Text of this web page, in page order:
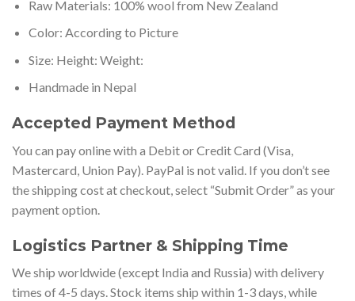
Raw Materials: 100% wool from New Zealand
Color: According to Picture
Size: Height: Weight:
Handmade in Nepal
Accepted Payment Method
You can pay online with a Debit or Credit Card (Visa,
Mastercard, Union Pay). PayPal is not valid. If you don’t see
the shipping cost at checkout, select “Submit Order” as your
payment option.
Logistics Partner & Shipping Time
We ship worldwide (except India and Russia) with delivery
times of 4-5 days. Stock items ship within 1-3 days, while